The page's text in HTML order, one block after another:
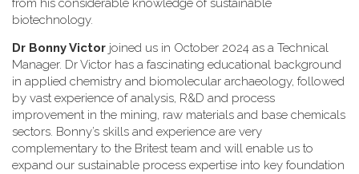
from his considerable knowledge of sustainable
biotechnology.
Dr Bonny Victor joined us in October 2024 as a Technical
Manager. Dr Victor has a fascinating educational background
in applied chemistry and biomolecular archaeology, followed
by vast experience of analysis, R&D and process
improvement in the mining, raw materials and base chemicals
sectors. Bonny’s skills and experience are very
complementary to the Britest team and will enable us to
expand our sustainable process expertise into key foundation